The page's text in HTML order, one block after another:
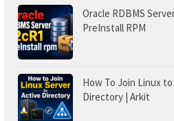
Oracle RDBMS
PreInstall RPM
How To Join Linux
Directory | Arkit